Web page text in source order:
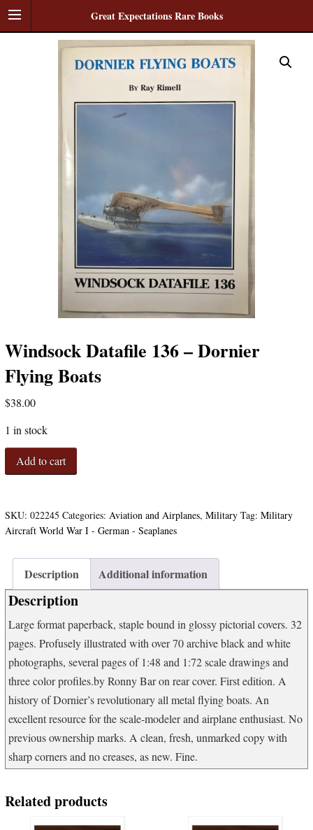
Great Expectations Rare Books
Windsock Datafile 136 – Dornier
Flying Boats
$38.00
1 in stock
Windsock
Datafile
Dornier
Flying
quantity
Add to cart
SKU: 022245 Categories: Aviation and Airplanes, Military Tag: Military
Aircraft World War I - German - Seaplanes
Description Additional information
Description
Large format paperback, staple bound in glossy pictorial covers. 32
pages. Profusely illustrated with over 70 archive black and white
photographs, several pages of 1:48 and 1:72 scale drawings and
three color profiles.by Ronny Bar on rear cover. First edition. A
history of Dornier’s revolutionary all metal flying boats. An
excellent resource for the scale-modeler and airplane enthusiast. No
previous ownership marks. A clean, fresh, unmarked copy with
sharp corners and no creases, as new. Fine.
Related products